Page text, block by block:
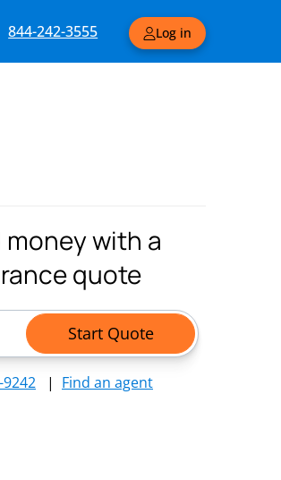
844-242-3555 Log in
money with a
quote
Start Quote
| Find an agent